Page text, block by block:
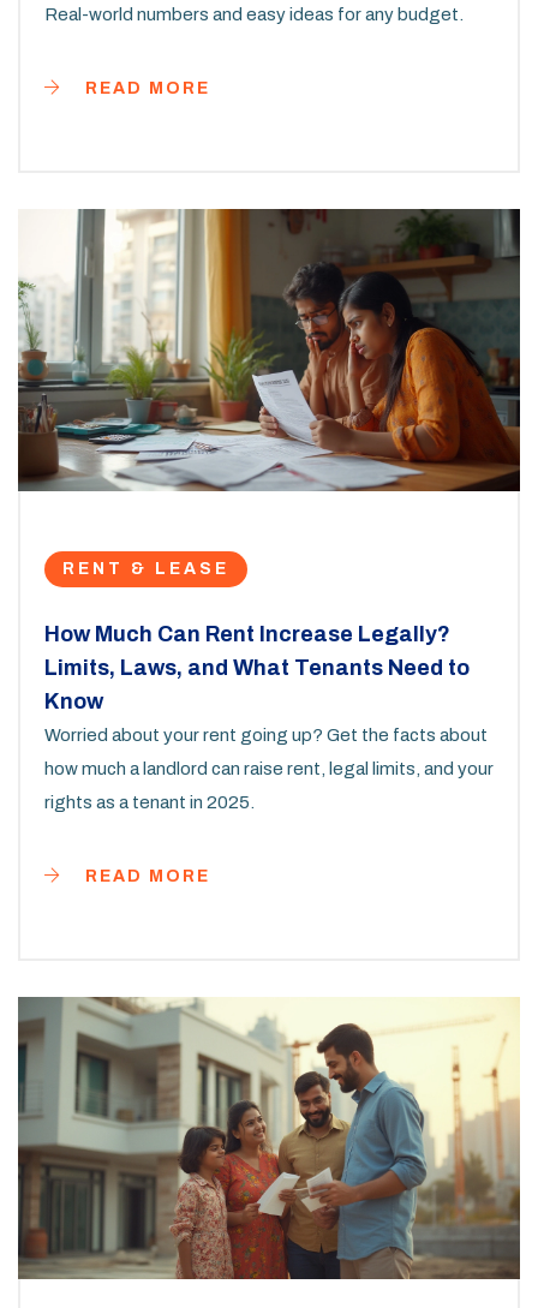
Real-world numbers and easy ideas for any budget.
READ MORE
RENT & LEASE
How Much Can Rent Increase Legally?
Limits, Laws, and What Tenants Need to
Know
Worried about your rent going up? Get the facts about
how much a landlord can raise rent, legal limits, and your
rights as a tenant in 2025.
READ MORE